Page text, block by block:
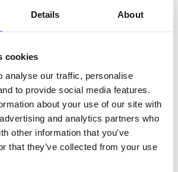
Details About
cookies
analyse our traffic, personalise
to provide social media features.
about your use of our site with
and analytics partners who
other information that you’ve
that they’ve collected from your use
that we pull through from the NHS
API.
Serco on
Existing listings can be
service finder or by emailing
updated, the new information
our Find A Service tool when we